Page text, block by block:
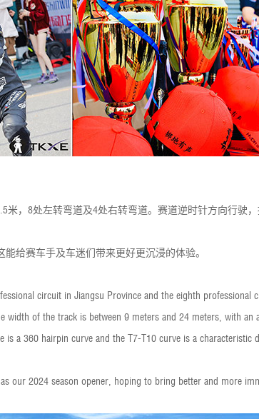
米，8处左转弯道及4处右转弯道。赛道逆时针方向行驶
给赛车手及车迷们带来更好更沉浸的体验。
circuit in Jiangsu Province and the eighth professional
of the track is between 9 meters and 24 meters, with an
a 360 hairpin curve and the T7-T10 curve is a characteristic
our 2024 season opener, hoping to bring better and more